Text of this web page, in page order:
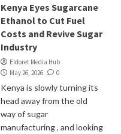
Kenya Eyes Sugarcane
Ethanol to Cut Fuel
Costs and Revive Sugar
Industry
Eldoret Media Hub
May 26, 2026
0
Kenya is slowly turning its
head away from the old
way of sugar
manufacturing , and looking